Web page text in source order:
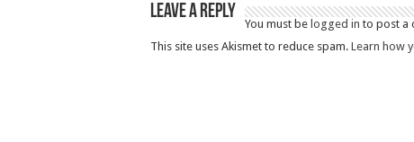
Leave a Reply
You must be logged in to post a
This site uses Akismet to reduce spam. Learn how